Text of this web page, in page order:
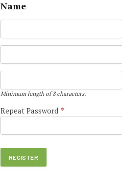
Name
Minimum length of 8 characters.
Repeat Password *